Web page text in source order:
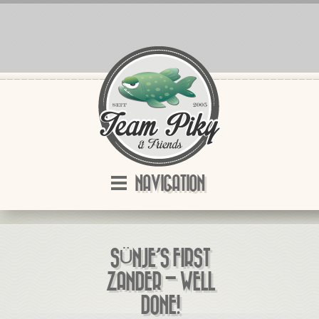
NAVIGATION
SÜNJE’S FIRST
ZANDER – WELL
DONE!